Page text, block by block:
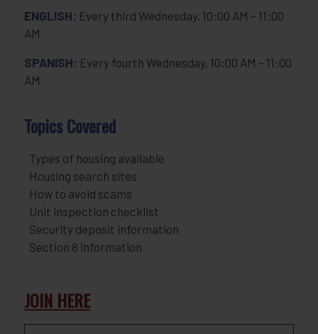
ENGLISH: Every third Wednesday, 10:00 AM – 11:00
AM
SPANISH: Every fourth Wednesday, 10:00 AM – 11:00
AM
Topics Covered
Types of housing available
Housing search sites
How to avoid scams
Unit inspection checklist
Security deposit information
Section 8 information
JOIN HERE